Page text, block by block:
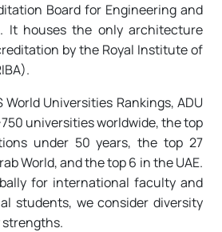
Board for Engineering and
It houses the only architecture
by the Royal Institute of
Universities Rankings, ADU
universities worldwide, the top
under 50 years, the top 27
World, and the top 6 in the UAE.
for international faculty and
students, we consider diversity
strengths.